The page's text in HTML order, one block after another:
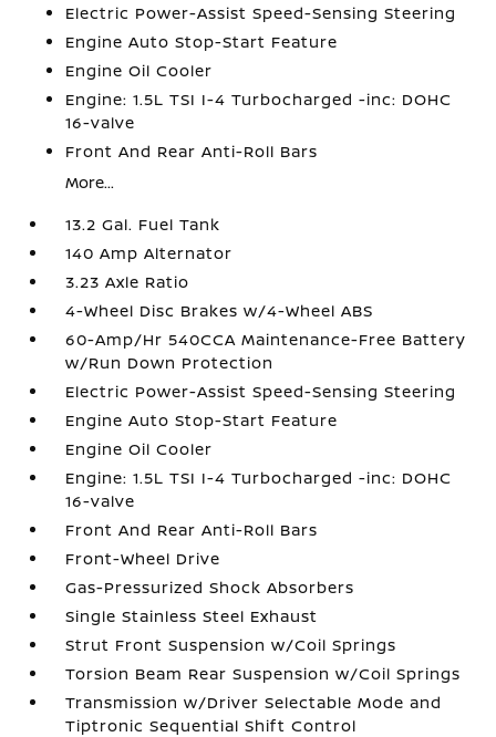
Electric Power-Assist Speed-Sensing Steering
Engine Auto Stop-Start Feature
Engine Oil Cooler
Engine: 1.5L TSI I-4 Turbocharged -inc: DOHC
16-valve
Front And Rear Anti-Roll Bars
More...
13.2 Gal. Fuel Tank
140 Amp Alternator
3.23 Axle Ratio
4-Wheel Disc Brakes w/4-Wheel ABS
60-Amp/Hr 540CCA Maintenance-Free Battery
w/Run Down Protection
Electric Power-Assist Speed-Sensing Steering
Engine Auto Stop-Start Feature
Engine Oil Cooler
Engine: 1.5L TSI I-4 Turbocharged -inc: DOHC
16-valve
Front And Rear Anti-Roll Bars
Front-Wheel Drive
Gas-Pressurized Shock Absorbers
Single Stainless Steel Exhaust
Strut Front Suspension w/Coil Springs
Torsion Beam Rear Suspension w/Coil Springs
Transmission w/Driver Selectable Mode and
Tiptronic Sequential Shift Control